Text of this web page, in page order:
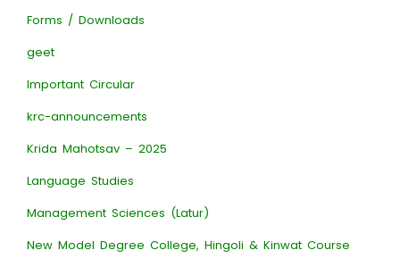
Forms / Downloads
geet
Important Circular
krc-announcements
Krida Mahotsav – 2025
Language Studies
Management Sciences (Latur)
New Model Degree College, Hingoli & Kinwat Course